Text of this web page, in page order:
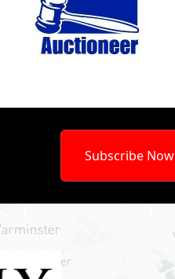
Subscribe Now